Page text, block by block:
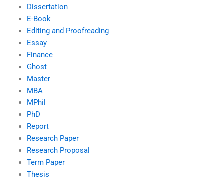
Dissertation
E-Book
Editing and Proofreading
Essay
Finance
Ghost
Master
MBA
MPhil
PhD
Report
Research Paper
Research Proposal
Term Paper
Thesis